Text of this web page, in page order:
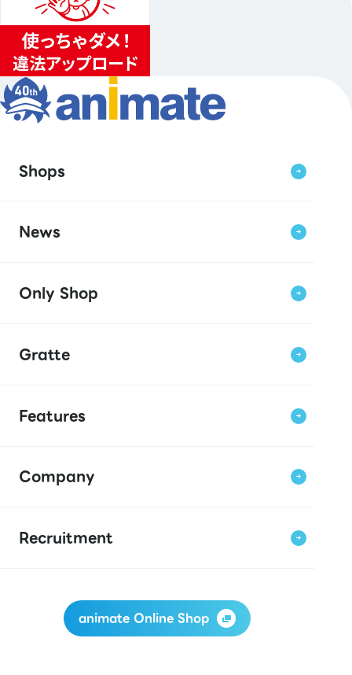
Shops
News
Only Shop
Gratte
Features
Company
Recruitment
animate Online Shop